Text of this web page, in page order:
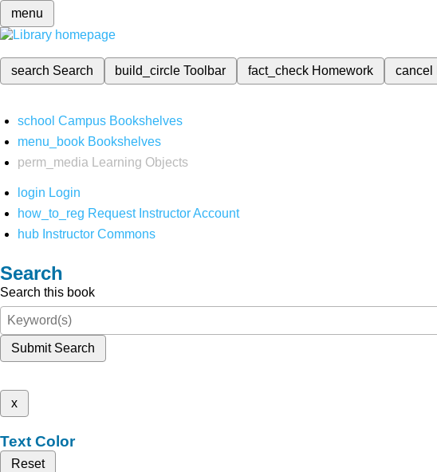
menu
search Search build_circleToolbar fact_check Homework cancel
school Campus Bookshelves
menu_book Bookshelves
perm_media
Learning Objects
login Login
how_to_reg Request Instructor Account
hub Instructor Commons
Search
Search this book
Submit Search
x
Text Color
Reset